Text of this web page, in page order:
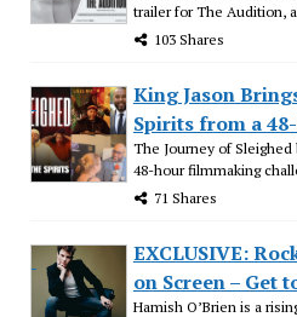
trailer for The Audition,
103 Shares
King Jason
Spirits from a
The Journey of Sleighed
48-hour filmmaking
71 Shares
EXCLUSIVE:
on Screen – Get
Hamish O’Brien is a